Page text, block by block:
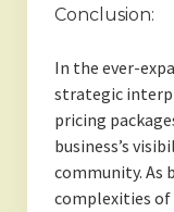
Conclusion:
In the ever-
strategic
pricing
business’s
community. As
complexities of